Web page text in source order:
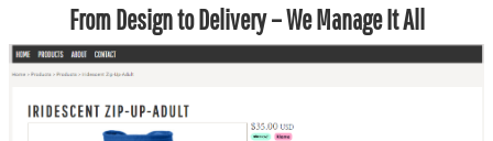
From Design to Delivery – We Manage It All